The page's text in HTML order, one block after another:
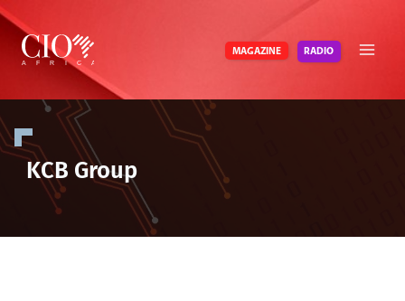
Skip
content
MAGAZINE RADIO
KCB Group